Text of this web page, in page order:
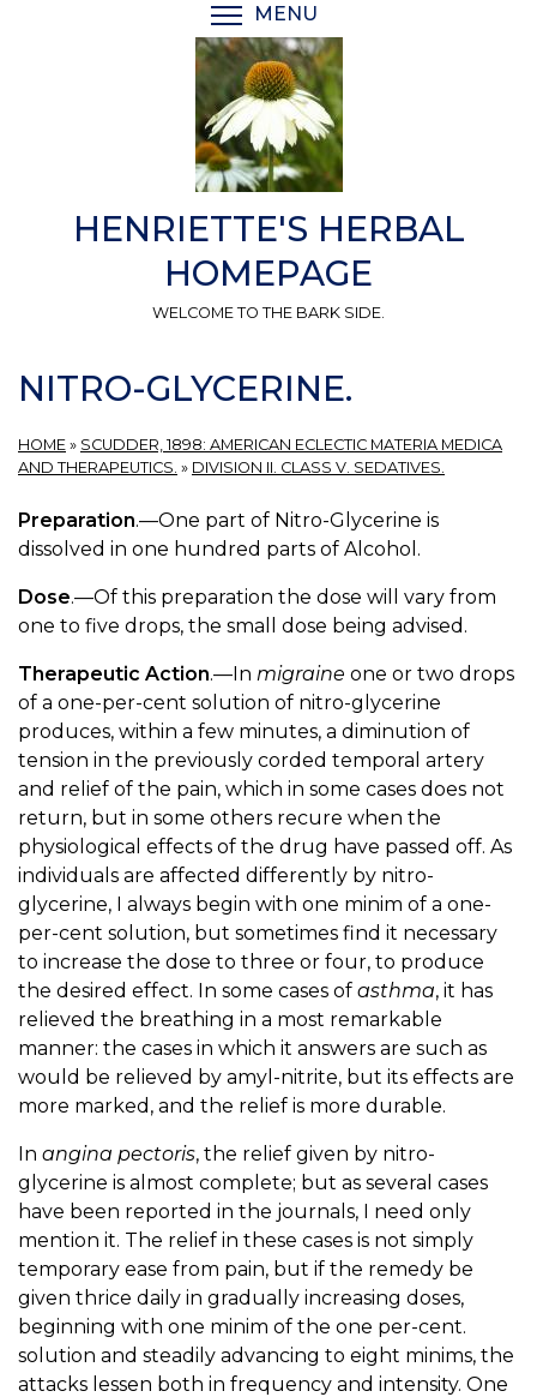
MENU
HENRIETTE'S HERBAL
HOMEPAGE
WELCOME TO THE BARK SIDE.
NITRO-GLYCERINE.
HOME » SCUDDER, 1898: AMERICAN ECLECTIC MATERIA MEDICA
AND THERAPEUTICS. » DIVISION II. CLASS V. SEDATIVES.
Preparation.—One part of Nitro-Glycerine is
dissolved in one hundred parts of Alcohol.
Dose.—Of this preparation the dose will vary from
one to five drops, the small dose being advised.
Therapeutic Action.—In migraine one or two drops
of a one-per-cent solution of nitro-glycerine
produces, within a few minutes, a diminution of
tension in the previously corded temporal artery
and relief of the pain, which in some cases does not
return, but in some others recure when the
physiological effects of the drug have passed off. As
individuals are affected differently by nitro-
glycerine, I always begin with one minim of a one-
per-cent solution, but sometimes find it necessary
to increase the dose to three or four, to produce
the desired effect. In some cases of asthma, it has
relieved the breathing in a most remarkable
manner: the cases in which it answers are such as
would be relieved by amyl-nitrite, but its effects are
more marked, and the relief is more durable.
In angina pectoris, the relief given by nitro-
glycerine is almost complete; but as several cases
have been reported in the journals, I need only
mention it. The relief in these cases is not simply
temporary ease from pain, but if the remedy be
given thrice daily in gradually increasing doses,
beginning with one minim of the one per-cent.
solution and steadily advancing to eight minims, the
attacks lessen both in frequency and intensity. One